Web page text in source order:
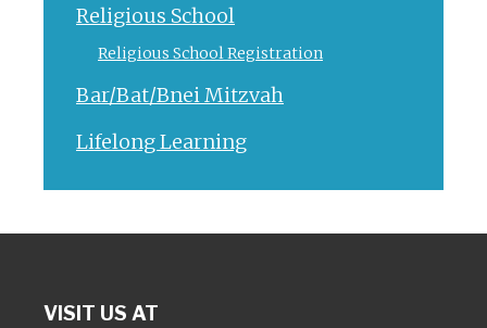
Religious School
Religious School Registration
Bar/Bat/Bnei Mitzvah
Lifelong Learning
VISIT US AT